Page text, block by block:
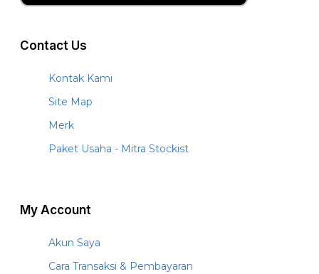
Contact Us
Kontak Kami
Site Map
Merk
Paket Usaha - Mitra Stockist
My Account
Akun Saya
Cara Transaksi & Pembayaran